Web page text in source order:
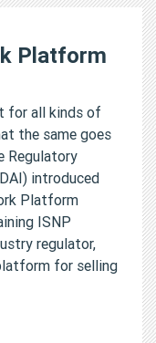
Platform
for all kinds of
the same goes
Regulatory
introduced
Platform
ISNP
regulator,
for selling